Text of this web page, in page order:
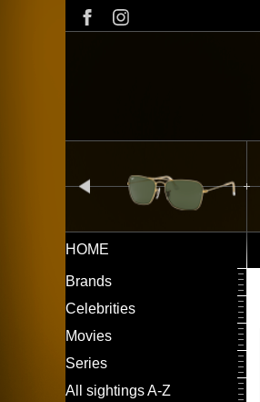
Main
navigation
HOME
LEFT
MENU
Brands
Celebrities
Movies
Series
All sightings A-Z